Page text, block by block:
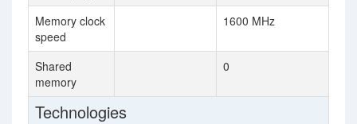
Memory clock
speed
1600 MHz
Shared
memory
0
Technologies